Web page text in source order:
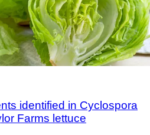
identified in Cyclospora
Farms lettuce